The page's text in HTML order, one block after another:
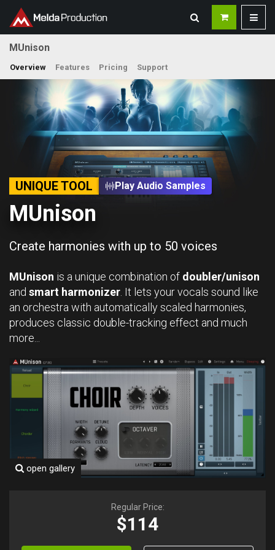
MUnison
Overview Features Pricing Support
UNIQUE TOOL Play Audio Samples
MUnison
Create harmonies with up to 50 voices
MUnison is a unique combination of doubler/unison
and smart harmonizer . It lets your vocals sound like
an orchestra with automatically scaled harmonies,
produces classic double-tracking effect and much
more...
open gallery
Regular Price:
$114